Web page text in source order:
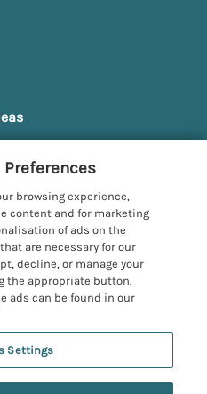
Borders
Policy
policies
Preferences
browsing experience,
content and for marketing
of ads on the
are necessary for our
decline, or manage your
the appropriate button.
ads can be found in our
Settings